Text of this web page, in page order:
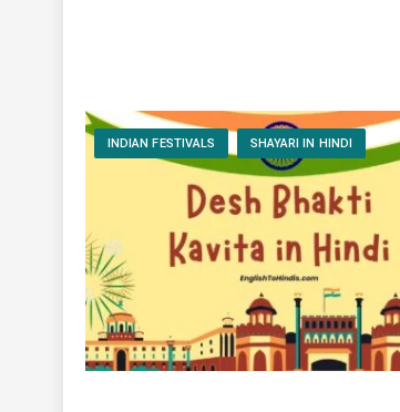
INDIAN FESTIVALS SHAYARI IN HINDI